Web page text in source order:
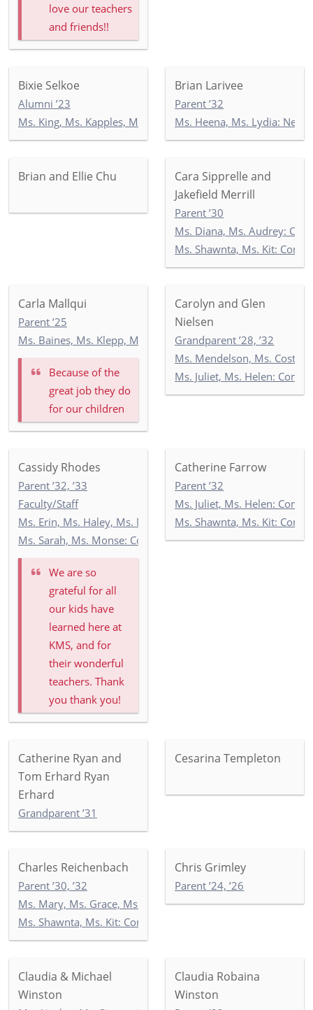
love our teachers
and friends!!
Bixie Selkoe
Alumni ’23
Ms. King, Ms. Kapples, Ms. Paley: 5-3
Brian Larivee
Parent ’32
Ms. Heena, Ms. Lydia:
Brian and Ellie Chu
Cara Sipprelle and
Jakefield Merrill
Parent ’30
Ms. Diana, Ms. Audrey:
Ms. Shawnta, Ms. Kit:
Carla Mallqui
Parent ’25
Ms. Baines, Ms. Klepp, Ms. Soltani: 5-1
Because of the
great job they do
for our children
Carolyn and Glen
Nielsen
Grandparent ’28, ’32
Ms. Mendelson, Ms.
Ms. Juliet, Ms. Helen:
Cassidy Rhodes
Parent ’32, ’33
Faculty/Staff
Ms. Erin, Ms. Haley, Ms. Manel: Toddler Newbury 1
Ms. Sarah, Ms. Monse: Commonwealth 1
We are so
grateful for all
our kids have
learned here at
KMS, and for
their wonderful
teachers. Thank
you thank you!
Catherine Farrow
Parent ’32
Ms. Juliet, Ms. Helen:
Ms. Shawnta, Ms. Kit:
Catherine Ryan and
Tom Erhard Ryan
Erhard
Grandparent ’31
Cesarina Templeton
Charles Reichenbach
Parent ’30, ’32
Ms. Mary, Ms. Grace, Ms. India: Toddler Newbury Garden
Ms. Shawnta, Ms. Kit: Commonwealth 4
Chris Grimley
Parent ’24, ’26
Claudia & Michael
Winston
Claudia Robaina
Winston